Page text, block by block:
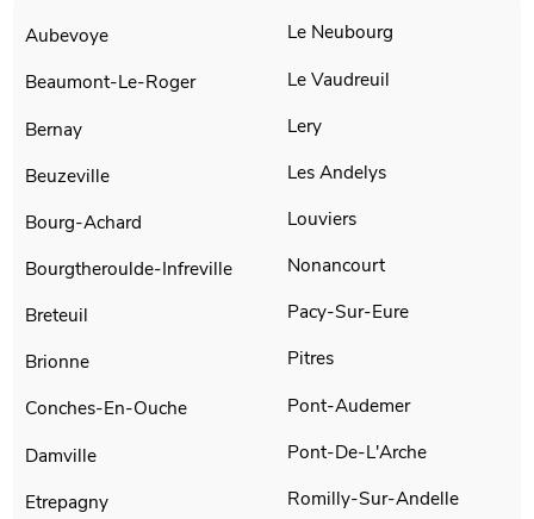
Aubevoye
Beaumont-Le-Roger
Bernay
Beuzeville
Bourg-Achard
Bourgtheroulde-Infreville
Breteuil
Brionne
Conches-En-Ouche
Damville
Etrepagny
Le Neubourg
Le Vaudreuil
Lery
Les Andelys
Louviers
Nonancourt
Pacy-Sur-Eure
Pitres
Pont-Audemer
Pont-De-L'Arche
Romilly-Sur-Andelle